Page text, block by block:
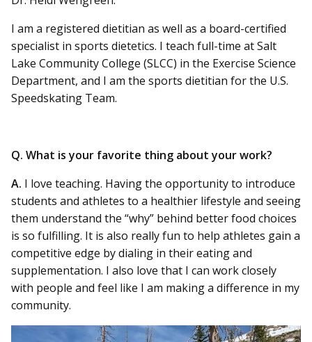
I am a registered dietitian as well as a board-certified
specialist in sports dietetics. I teach full-time at Salt
Lake Community College (SLCC) in the Exercise Science
Department, and I am the sports dietitian for the U.S.
Speedskating Team.
Q. What is your favorite thing about your work?
A. I love teaching. Having the opportunity to introduce
students and athletes to a healthier lifestyle and seeing
them understand the “why” behind better food choices
is so fulfilling. It is also really fun to help athletes gain a
competitive edge by dialing in their eating and
supplementation. I also love that I can work closely
with people and feel like I am making a difference in my
community.